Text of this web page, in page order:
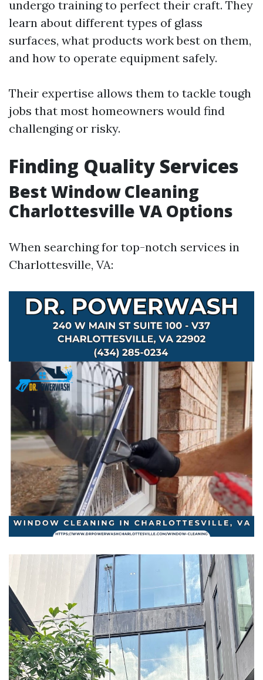
undergo training to perfect their craft. They
learn about different types of glass
surfaces, what products work best on them,
and how to operate equipment safely.
Their expertise allows them to tackle tough
jobs that most homeowners would find
challenging or risky.
Finding Quality Services
Best Window Cleaning
Charlottesville VA Options
When searching for top-notch services in
Charlottesville, VA: